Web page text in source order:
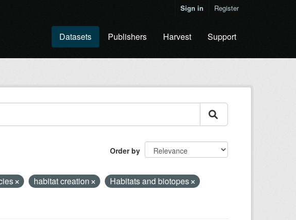
Sign in Register
Datasets Publishers Harvest Support
Order by
habitat creation
Habitats and biotopes